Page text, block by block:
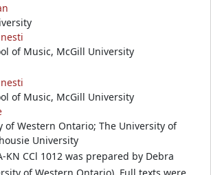
of Music, McGill University
of Music, McGill University
of Western Ontario; The University of
University
KN CCl 1012 was prepared by Debra